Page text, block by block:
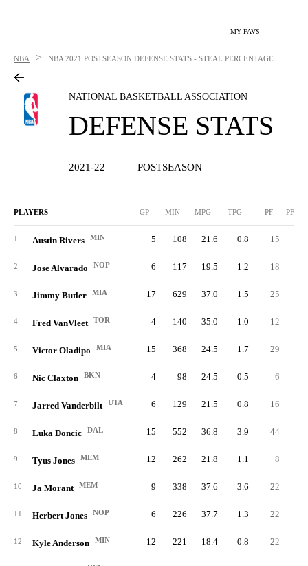
MY FAVS
NBA > NBA 2021 POSTSEASON DEFENSE STATS - STEAL PERCENTAGE
NATIONAL BASKETBALL ASSOCIATION
DEFENSE STATS
2021-22 POSTSEASON
PLAYERS GP MIN MPG TPG PF PFPG
1 Austin Rivers MIN 5 108 21.6 0.8 15
2 Jose Alvarado NOP 6 117 19.5 1.2 18
3 Jimmy Butler MIA 17 629 37.0 1.5 25
4 Fred VanVleet TOR 4 140 35.0 1.0 12
5 Victor Oladipo MIA 15 368 24.5 1.7 29
6 Nic Claxton BKN 4 98 24.5 0.5 6
7 Jarred Vanderbilt UTA 6 129 21.5 0.8 16
8 Luka Doncic DAL 15 552 36.8 3.9 44
9 Tyus Jones MEM 12 262 21.8 1.1 8
10 Ja Morant MEM 9 338 37.6 3.6 22
11 Herbert Jones NOP 6 226 37.7 1.3 22
12 Kyle Anderson MIN 12 221 18.4 0.8 22